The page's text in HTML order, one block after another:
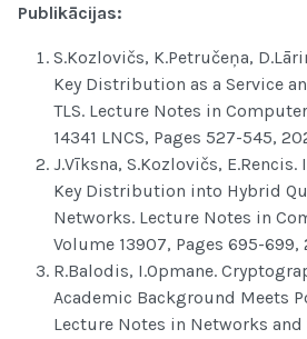
Publikācijas:
S.Kozlovičs, K.Petručeņa,
Key Distribution as a Service
TLS. Lecture Notes in
14341 LNCS, Pages 527-545,
J.Vīksna, S.Kozlovičs,
Key Distribution into Hybrid
Networks. Lecture Notes in
Volume 13907, Pages 695-699,
R.Balodis, I.Opmane.
Academic Background Meets
Lecture Notes in Networks and